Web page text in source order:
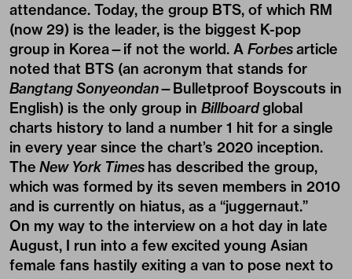
attendance. Today, the group BTS, of which RM
(now 29) is the leader, is the biggest K-pop
group in Korea—if not the world. A Forbesarticle
noted that BTS (an acronym that stands for
Bangtang Sonyeondan—Bulletproof Boyscouts in
English) is the only group in Billboardglobal
charts history to land a number 1 hit for a single
in every year since the chart’s 2020 inception.
The New York Times has described the group,
which was formed by its seven members in 2010
and is currently on hiatus, as a “juggernaut.”
On my way to the interview on a hot day in late
August, I run into a few excited young Asian
female fans hastily exiting a van to pose next to